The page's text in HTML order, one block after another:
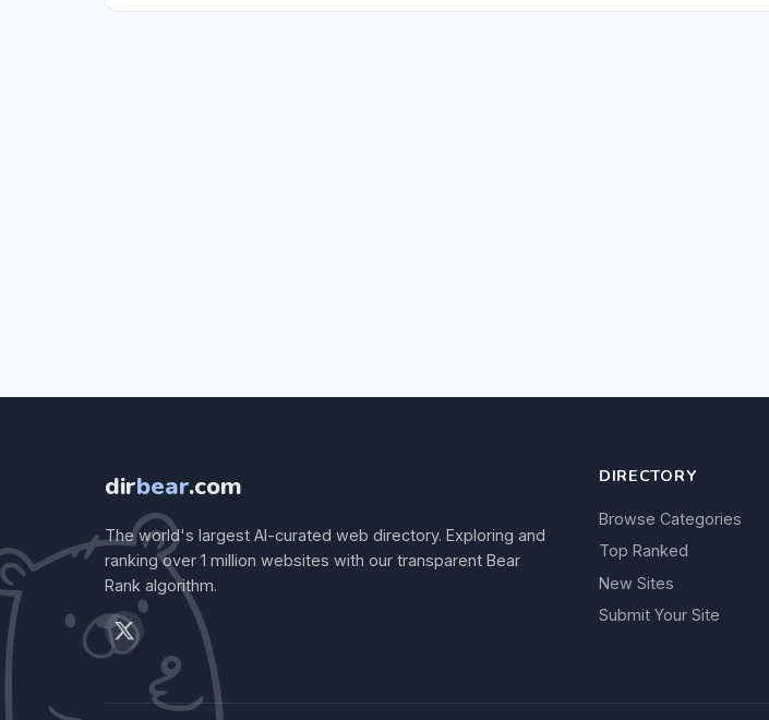
dirbear.com
The world's largest AI-curated web directory. Exploring and
ranking over 1 million websites with our transparent Bear
Rank algorithm.
DIRECTORY
Browse Categories
Top Ranked
New Sites
Submit Your Site